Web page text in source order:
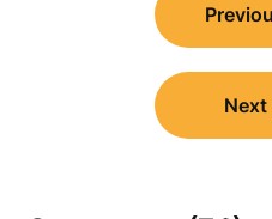
navigation